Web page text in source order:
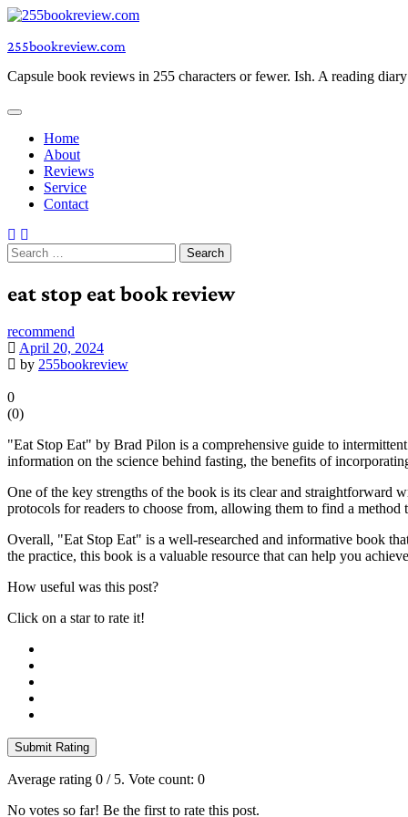
Skip
content
255bookreview.com
Capsule book reviews in 255 characters or fewer. Ish. A reading
Home
About
Reviews
Service
Contact
Search
for:
eat stop eat book review
recommend
April 20, 2024
by 255bookreview
0
(0)
"Eat Stop Eat" by Brad Pilon is a comprehensive guide to
information on the science behind fasting, the benefits of
One of the key strengths of the book is its clear and straightforward
protocols for readers to choose from, allowing them to find a
Overall, "Eat Stop Eat" is a well-researched and informative book
the practice, this book is a valuable resource that can help you
How useful was this post?
Click on a star to rate it!
Submit Rating
Average rating 0 / 5. Vote count: 0
No votes so far! Be the first to rate this post.